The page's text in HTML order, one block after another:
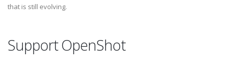
that is still evolving.
Support OpenShot